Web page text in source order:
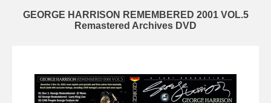
GEORGE HARRISON REMEMBERED 2001 VOL.5
Remastered Archives DVD